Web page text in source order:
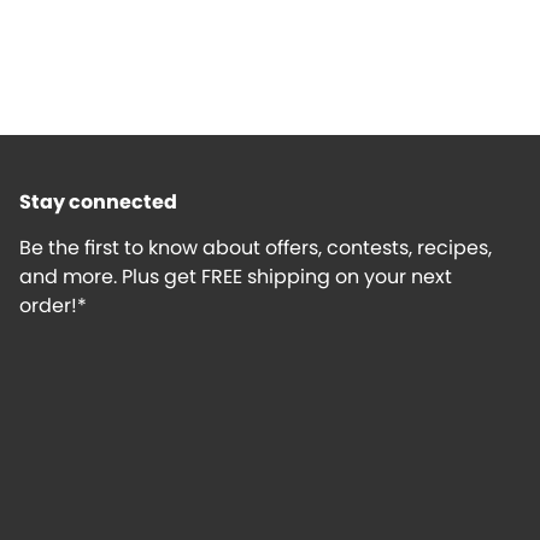
Stay connected
Be the first to know about offers, contests, recipes,
and more. Plus get FREE shipping on your next
order!*